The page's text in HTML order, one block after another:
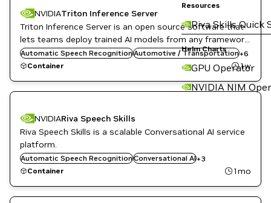
Resources
Riva Skills Quick
Helm Charts
GPU Operator
NVIDIA NIM
NVIDIATriton Inference Server
Triton Inference Server is an open source software that
lets teams deploy trained AI models from any framework,
from local or cloud storage and on any GPU- or CPU-
based infrastructure in the cloud, data center, or
Automatic Speech RecognitionAutomotive / Transportation+6
DL
Inference
Infrastructure Software
NVIDIA AI
Object Detection
Triton Inference Server
Container 1w
NVIDIARiva Speech Skills
Riva Speech Skills is a scalable Conversational AI service
platform.
Automatic Speech RecognitionConversational AI+3
Speech to Text
Text to Speech
Translation
Container 1mo